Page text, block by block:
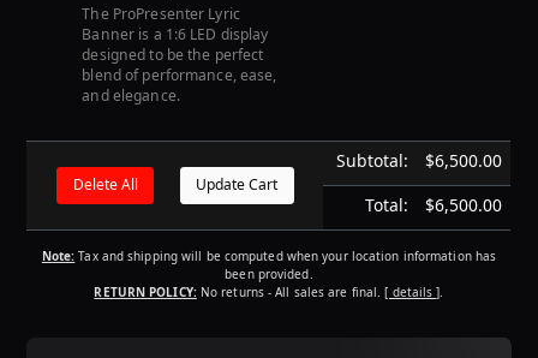
The ProPresenter Lyric
Banner is a 1:6 LED display
designed to be the perfect
blend of performance, ease,
and elegance.
Subtotal:
$6,500.00
Total:
$6,500.00
Note: Tax and shipping will be computed when your location information has
been provided.
RETURN POLICY:No returns - All sales are final.[ details ]